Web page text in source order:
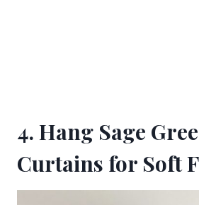
4. Hang Sage
Curtains for Soft